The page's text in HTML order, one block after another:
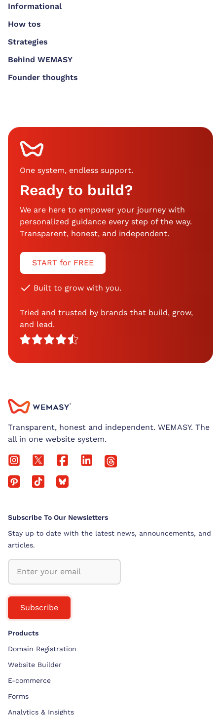
Informational
How tos
Strategies
Behind WEMASY
Founder thoughts
One system, endless support.
Ready to build?
We are here to empower your journey with
personalized guidance every step of the way.
Transparent, honest, and independent.
START for FREE
Built to grow with you.
Tried and trusted by brands that build, grow,
and lead.
Transparent, honest and independent. WEMASY. The
all in one website system.
Subscribe To Our Newsletters
Stay up to date with the latest news, announcements, and
articles.
Subscribe
Products
Domain Registration
Website Builder
E-commerce
Forms
Analytics & Insights